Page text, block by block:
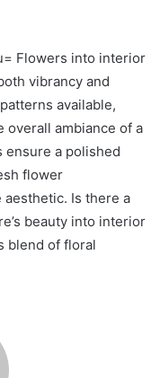
Flowers into interior
vibrancy and
available,
overall ambiance of a
ensure a polished
flower
aesthetic. Is there a
beauty into interior
blend of floral